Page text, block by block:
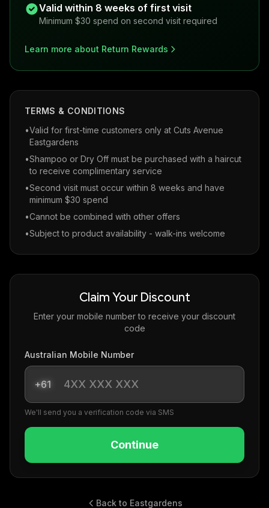
Valid within 8 weeks of first visit
Minimum $30 spend on second visit required
Learn more about Return Rewards
TERMS & CONDITIONS
•Valid for first-time customers only at Cuts Avenue
Eastgardens
•Shampoo or Dry Off must be purchased with a haircut
to receive complimentary service
•Second visit must occur within 8 weeks and have
minimum $30 spend
•Cannot be combined with other offers
•Subject to product availability - walk-ins welcome
Claim Your Discount
Enter your mobile number to receive your discount
code
Australian Mobile Number
+61
We'll send you a verification code via SMS
Continue
Back to Eastgardens